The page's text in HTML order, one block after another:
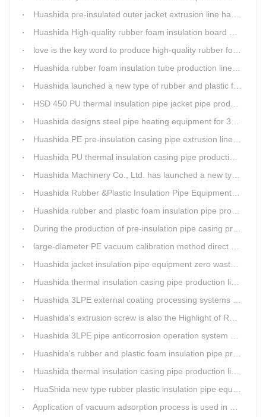
Huashida pre-insulated outer jacket extrusion line has another innovation
Huashida High-quality rubber foam insulation board production line is rising
love is the key word to produce high-quality rubber foam insulation tube production line.
Huashida rubber foam insulation tube production line has great advantages
Huashida launched a new type of rubber and plastic foam insulation pipe/sheet production line, which is green and environmentally friendly
HSD 450 PU thermal insulation pipe jacket pipe production line
Huashida designs steel pipe heating equipment for 3LPE external anti-corrosion production line customers
Huashida PE pre-insulation casing pipe extrusion line help clients save cost and produce good quality pipe production
Huashida PU thermal insulation casing pipe production line uses Solid-liquid phase separation technology
Huashida Machinery Co., Ltd. has launched a new type of rubber and plastic foam insulation pipe extruding line.
Huashida Rubber &Plastic Insulation Pipe Equipment Control System has obtained the "Computer Software Copyright Registration Certificate" from the National Copyright Administration.
Huashida rubber and plastic foam insulation pipe production lines can realize the environmental protection function
During the production of pre-insulation pipe casing production line , Huashida actively promotes and implements cleaner production.
large-diameter PE vacuum calibration method direct buried pre-insulation casing pipe production line
Huashida jacket insulation pipe equipment zero waste output
Huashida thermal insulation casing pipe production lines focus on quality wins customers
Huashida 3LPE external coating processing systems expand the scale of
Huashida's extrusion screw is also the Highlight of Rubber&Plastic Foam Insulation Equipment
Huashida 3LPE pipe anticorrosion operation system will be sent to clients in two days.
Huashida's rubber and plastic foam insulation pipe production line meets the EIA standard
Huashida thermal insulation casing pipe production lines focus on quality wins customers
HuaShida new type rubber plastic insulation pipe equipment hold strong market competitiveness
Application of vacuum adsorption process is used in HuaShiDa rubber&plastic extrusion equipment